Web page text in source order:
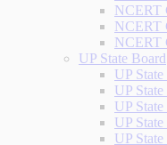
NCERT
NCERT
NCERT
UP State Board
UP
UP
UP
UP
UP